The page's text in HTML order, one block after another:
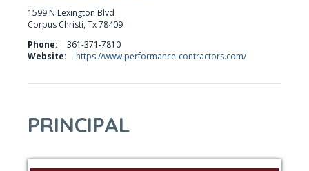
1599 N Lexington Blvd
Corpus Christi, Tx 78409
Phone:
361-371-7810
Website:
https://www.performance-contractors.com/
PRINCIPAL